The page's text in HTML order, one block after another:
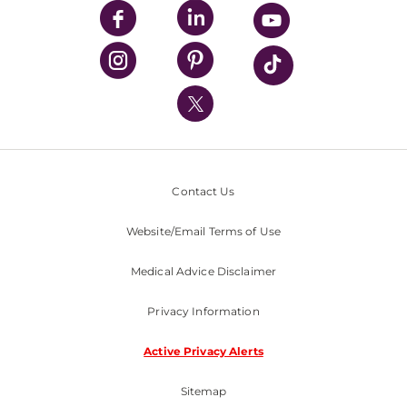
UPMC Enterprises
UPMC Health Plan
UPMC International
Nondiscrimination Policy
Contact Us
Website/Email Terms of Use
Medical Advice Disclaimer
Privacy Information
Active Privacy Alerts
Sitemap